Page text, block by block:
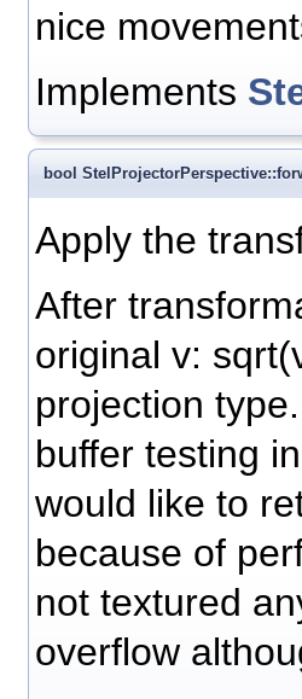
nice
Implements
bool
Apply the
After
original v:
projection
buffer testing
would like to
because of
not textured
overflow